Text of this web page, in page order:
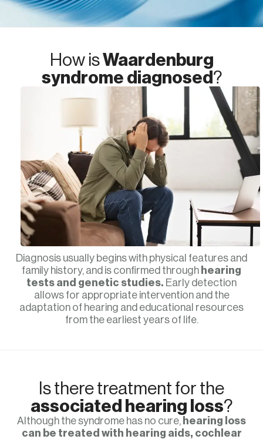
How isWaardenburg
syndrome diagnosed ?
Diagnosis usually begins with physical features and
family history, and is confirmed through hearing
tests and genetic studies. Early detection
allows for appropriate intervention and the
adaptation of hearing and educational resources
from the earliest years of life.
Is there treatment for the
associated hearing loss?
Although the syndrome has no cure, hearing loss
can be treated with hearing aids, cochlear